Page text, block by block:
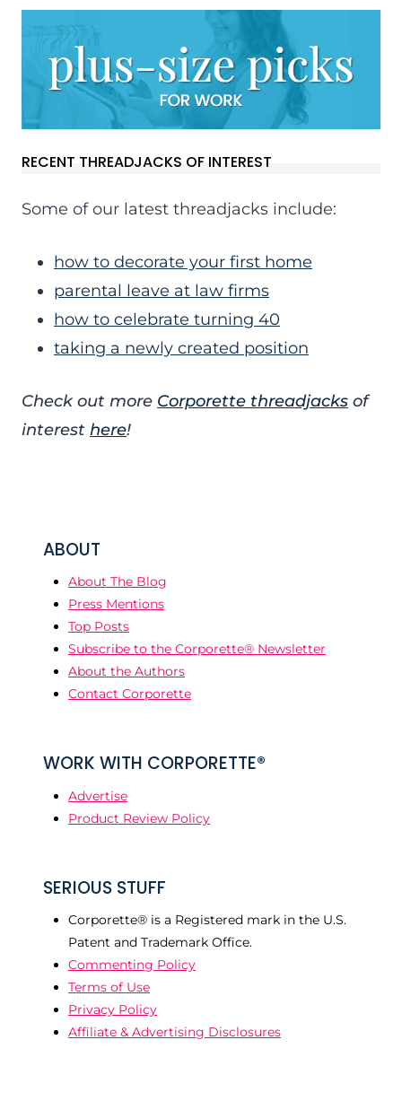
RECENT THREADJACKS OF INTEREST
Some of our latest threadjacks include:
how to decorate your first home
parental leave at law firms
how to celebrate turning 40
taking a newly created position
Check out more Corporette threadjacks of
interest here!
ABOUT
About The Blog
Press Mentions
Top Posts
Subscribe to the Corporette® Newsletter
About the Authors
Contact Corporette
WORK WITH CORPORETTE®
Advertise
Product Review Policy
SERIOUS STUFF
Corporette® is a Registered mark in the U.S.
Patent and Trademark Office.
Commenting Policy
Terms of Use
Privacy Policy
Affiliate & Advertising Disclosures